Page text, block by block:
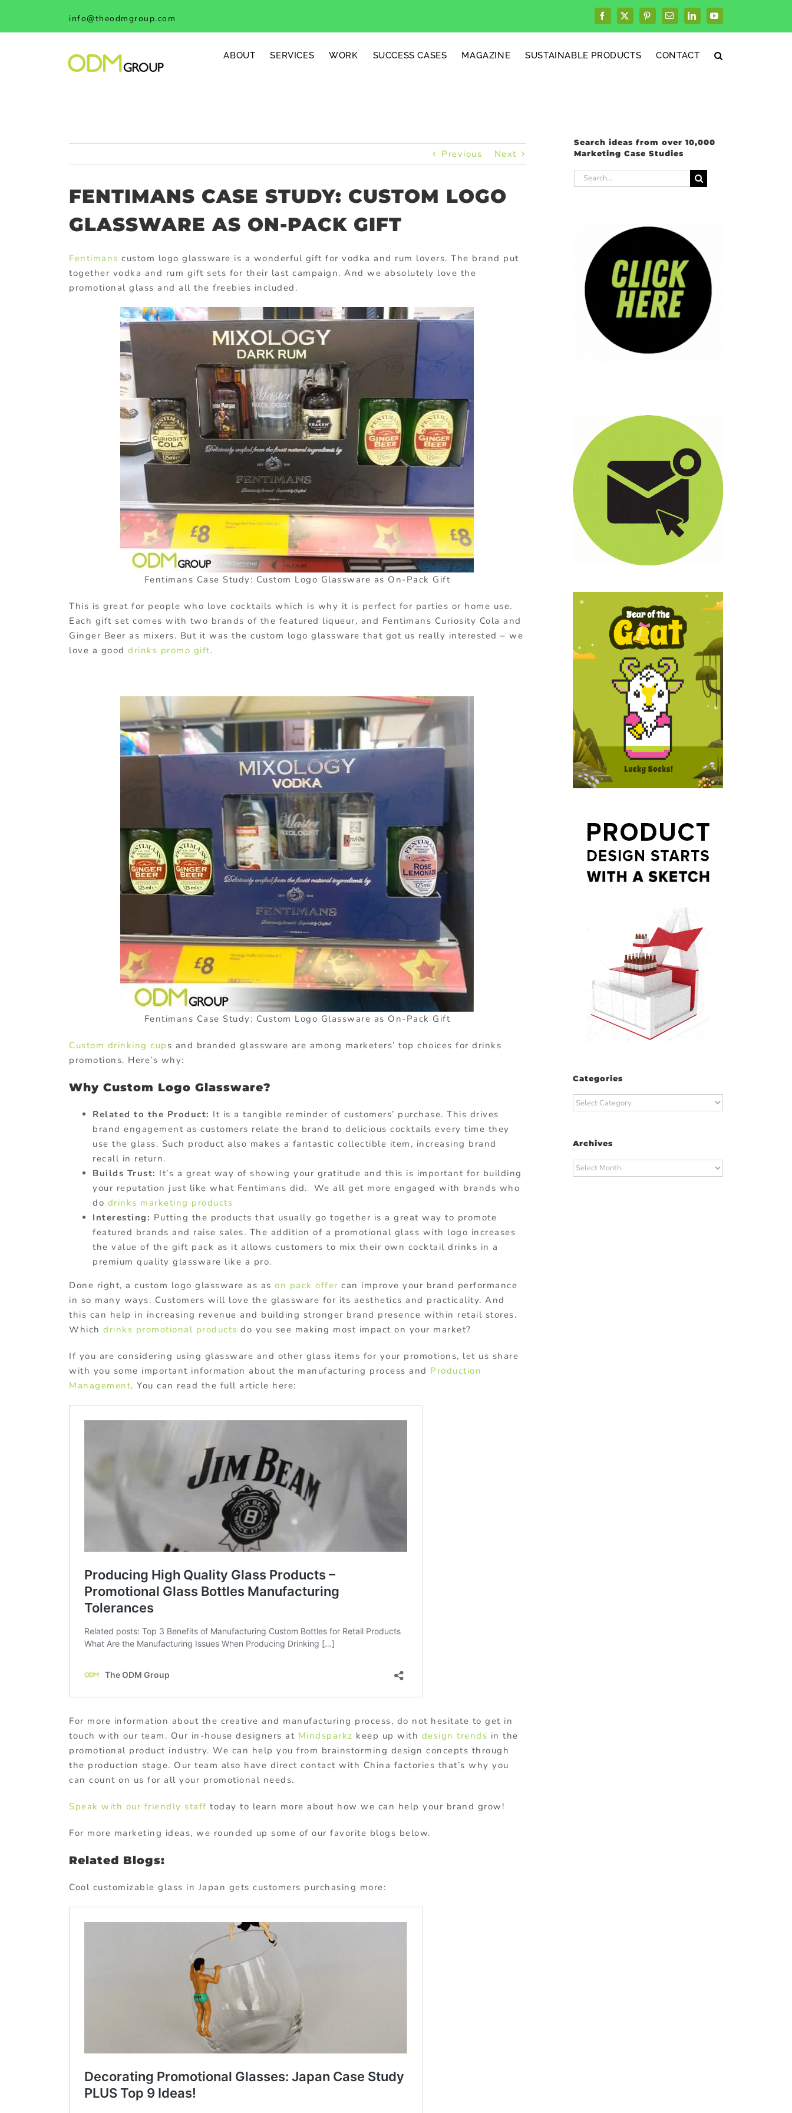
content
info@theodmgroup.com Facebook
X PinterestEmailLinkedInYouTube
ABOUT SERVICES WORK SUCCESS CASES MAGAZINE SUSTAINABLE PRODUCTS CONTACT
Previous Next
FENTIMANS CASE STUDY: CUSTOM LOGO
GLASSWARE AS ON-PACK GIFT
Fentimans custom logo glassware is a wonderful gift for vodka and rum lovers. The brand put
together vodka and rum gift sets for their last campaign. And we absolutely love the
promotional glass and all the freebies included.
Fentimans Case Study: Custom Logo Glassware as On-Pack Gift
This is great for people who love cocktails which is why it is perfect for parties or home use.
Each gift set comes with two brands of the featured liqueur, and Fentimans Curiosity Cola and
Ginger Beer as mixers. But it was the custom logo glassware that got us really interested – we
love a good drinks promo gift.
Fentimans Case Study: Custom Logo Glassware as On-Pack Gift
Custom drinking cup s and branded glassware are among marketers’ top choices for drinks
promotions. Here’s why:
Why Custom Logo Glassware?
Related to the Product: It is a tangible reminder of customers’ purchase. This drives
brand engagement as customers relate the brand to delicious cocktails every time they
use the glass. Such product also makes a fantastic collectible item, increasing brand
recall in return.
Builds Trust: It’s a great way of showing your gratitude and this is important for building
your reputation just like what Fentimans did. We all get more engaged with brands who
do drinks marketing products
Interesting: Putting the products that usually go together is a great way to promote
featured brands and raise sales. The addition of a promotional glass with logo increases
the value of the gift pack as it allows customers to mix their own cocktail drinks in a
premium quality glassware like a pro.
Done right, a custom logo glassware as as on pack offer can improve your brand performance
in so many ways. Customers will love the glassware for its aesthetics and practicality. And
this can help in increasing revenue and building stronger brand presence within retail stores.
Which drinks promotional products do you see making most impact on your market?
If you are considering using glassware and other glass items for your promotions, let us share
with you some important information about the manufacturing process and Production
Management. You can read the full article here:
For more information about the creative and manufacturing process, do not hesitate to get in
touch with our team. Our in-house designers at Mindsparkz keep up with design trends in the
promotional product industry. We can help you from brainstorming design concepts through
the production stage. Our team also have direct contact with China factories that’s why you
can count on us for all your promotional needs.
Speak with our friendly staff today to learn more about how we can help your brand grow!
For more marketing ideas, we rounded up some of our favorite blogs below.
Related Blogs:
Cool customizable glass in Japan gets customers purchasing more:
Search ideas from over 10,000
Marketing Case Studies
Search
for:
Categories
Categories
Archives
Archives